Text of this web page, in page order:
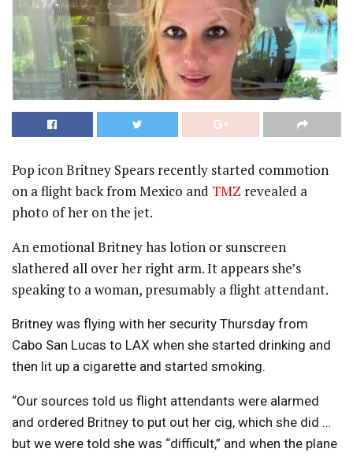
Pop icon Britney Spears recently started commotion
on a flight back from Mexico and TMZ revealed a
photo of her on the jet.
An emotional Britney has lotion or sunscreen
slathered all over her right arm. It appears she’s
speaking to a woman, presumably a flight attendant.
Britney was flying with her security Thursday from
Cabo San Lucas to LAX when she started drinking and
then lit up a cigarette and started smoking.
“Our sources told us flight attendants were alarmed
and ordered Britney to put out her cig, which she did …
but we were told she was “difficult,” and when the plane